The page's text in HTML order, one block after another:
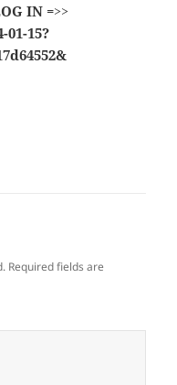
IN =>>
15?
Required fields are